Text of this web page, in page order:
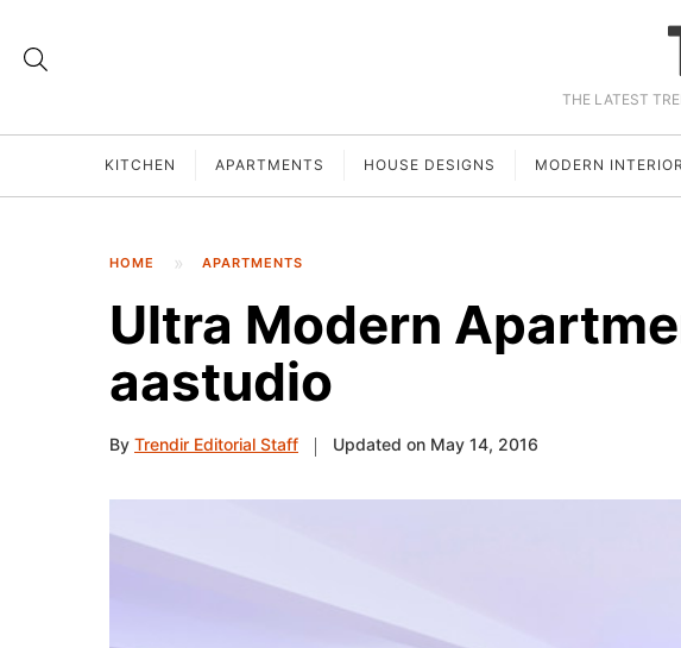
THE LATEST
KITCHEN APARTMENTS HOUSE DESIGNS MODERN
HOME APARTMENTS
Ultra Modern
aastudio
By Trendir Editorial Staff Updated on May 14, 2016